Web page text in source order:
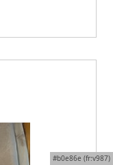
#b0e86e (fr:v987)